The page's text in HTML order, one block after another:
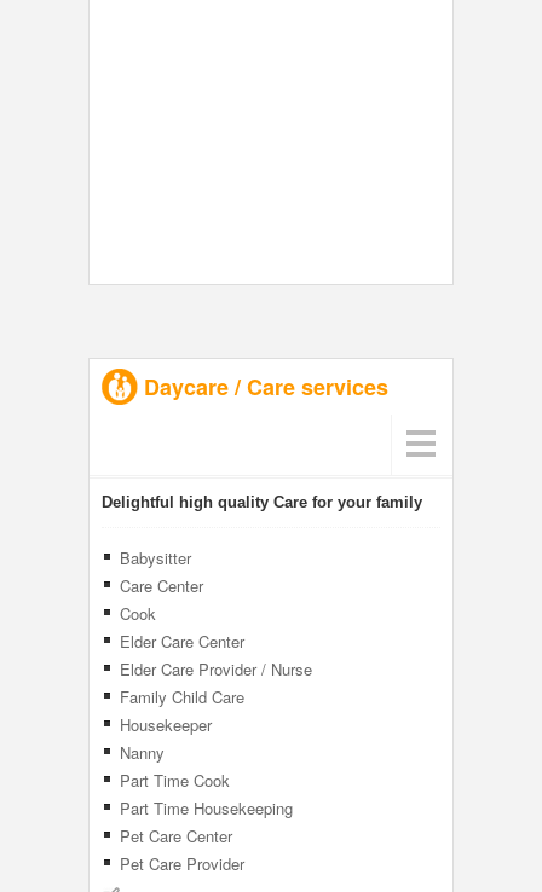
Daycare / Care services
Delightful high quality Care for your family
Babysitter
Care Center
Cook
Elder Care Center
Elder Care Provider / Nurse
Family Child Care
Housekeeper
Nanny
Part Time Cook
Part Time Housekeeping
Pet Care Center
Pet Care Provider